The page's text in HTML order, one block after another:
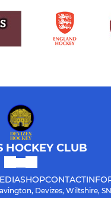
HOCKEY CLUB
SHOPCONTACT
Devizes, Wiltshire,